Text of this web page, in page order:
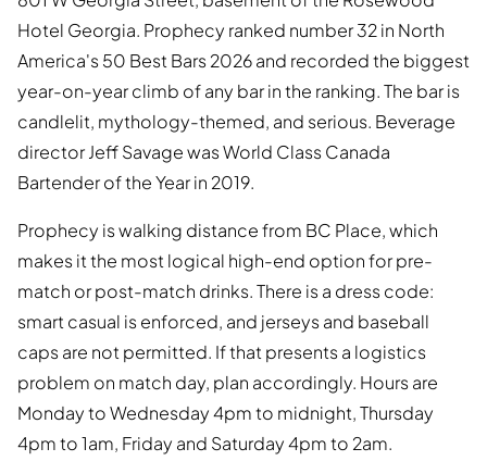
Hotel Georgia. Prophecy ranked number 32 in North
America's 50 Best Bars 2026 and recorded the biggest
year-on-year climb of any bar in the ranking. The bar is
candlelit, mythology-themed, and serious. Beverage
director Jeff Savage was World Class Canada
Bartender of the Year in 2019.
Prophecy is walking distance from BC Place, which
makes it the most logical high-end option for pre-
match or post-match drinks. There is a dress code:
smart casual is enforced, and jerseys and baseball
caps are not permitted. If that presents a logistics
problem on match day, plan accordingly. Hours are
Monday to Wednesday 4pm to midnight, Thursday
4pm to 1am, Friday and Saturday 4pm to 2am.